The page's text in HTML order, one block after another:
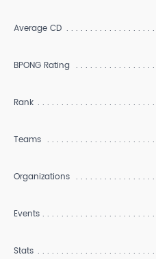
Average CD
BPONG Rating
Rank
Teams
Organizations
Events
Stats